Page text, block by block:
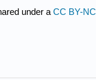
under a CC BY-